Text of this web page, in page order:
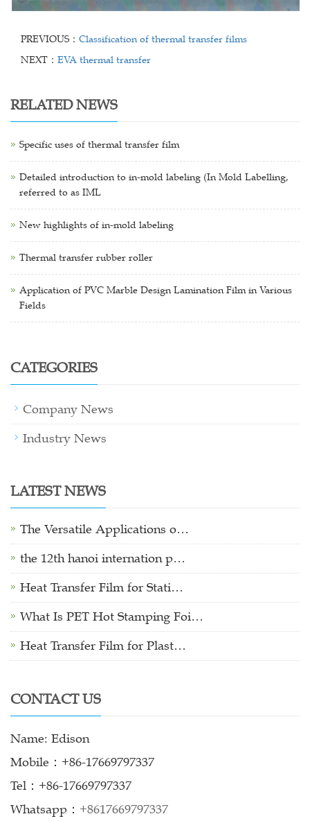
PREVIOUS： Classification of thermal transfer films
NEXT： EVA thermal transfer
RELATED NEWS
Specific uses of thermal transfer film
Detailed introduction to in-mold labeling (In Mold Labelling,
referred to as IML
New highlights of in-mold labeling
Thermal transfer rubber roller
Application of PVC Marble Design Lamination Film in Various
Fields
CATEGORIES
Company News
Industry News
LATEST NEWS
The Versatile Applications o…
the 12th hanoi internation p…
Heat Transfer Film for Stati…
What Is PET Hot Stamping Foi…
Heat Transfer Film for Plast…
CONTACT US
Name: Edison
Mobile：+86-17669797337
Tel：+86-17669797337
Whatsapp： +8617669797337